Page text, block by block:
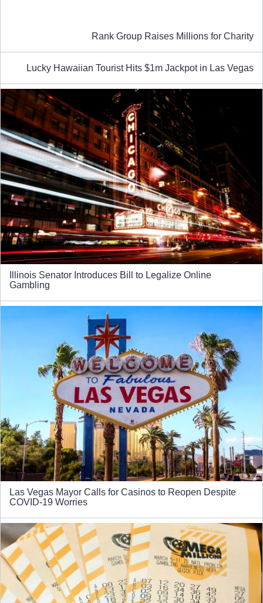
Rank Group Raises Millions for Charity
Lucky Hawaiian Tourist Hits $1m Jackpot in Las Vegas
Illinois Senator Introduces Bill to Legalize Online
Gambling
Las Vegas Mayor Calls for Casinos to Reopen Despite
COVID-19 Worries